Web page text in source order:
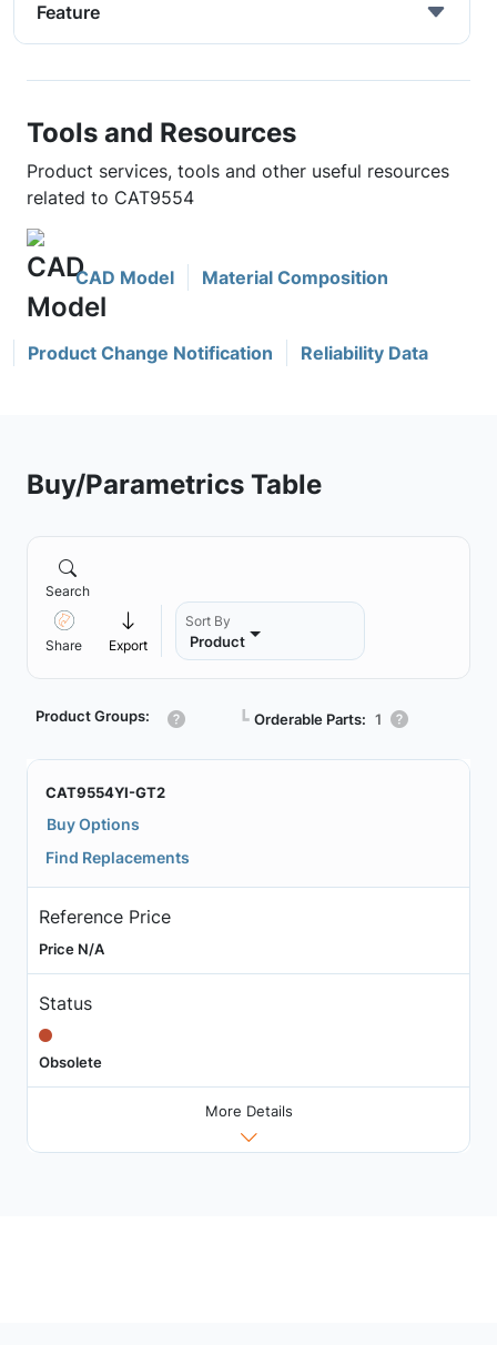
Feature
Tools and Resources
Product services, tools and other useful resources
related to CAT9554
CAD Model Material Composition
Product Change Notification Reliability Data
Buy/Parametrics Table
Search
Share Export
Sort By
Product
Product Groups: ┗ Orderable Parts: 1
CAT9554YI-GT2
Buy Options
Find Replacements
Reference Price
Price N/A
Status
Obsolete
More Details